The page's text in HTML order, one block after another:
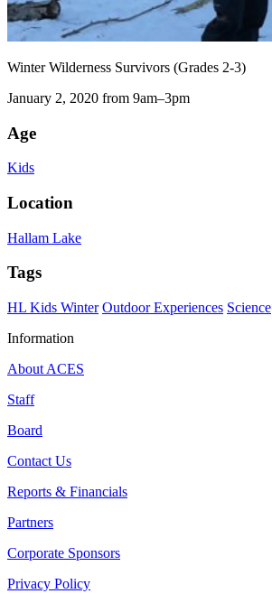
Winter Wilderness Survivors (Grades 2-3)
January 2, 2020 from 9am–3pm
Age
Kids
Location
Hallam Lake
Tags
HL Kids Winter Outdoor Experiences Science
Information
About ACES
Staff
Board
Contact Us
Reports & Financials
Partners
Corporate Sponsors
Privacy Policy